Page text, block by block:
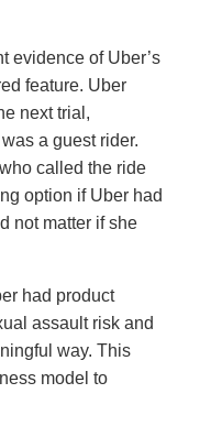
evidence of Uber’s
feature. Uber
next trial,
a guest rider.
called the ride
option if Uber had
not matter if she
had product
assault risk and
way. This
model to